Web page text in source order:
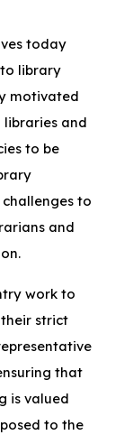
today
to library
motivated
libraries and
to be
to
and
work to
strict
that
is valued
to the